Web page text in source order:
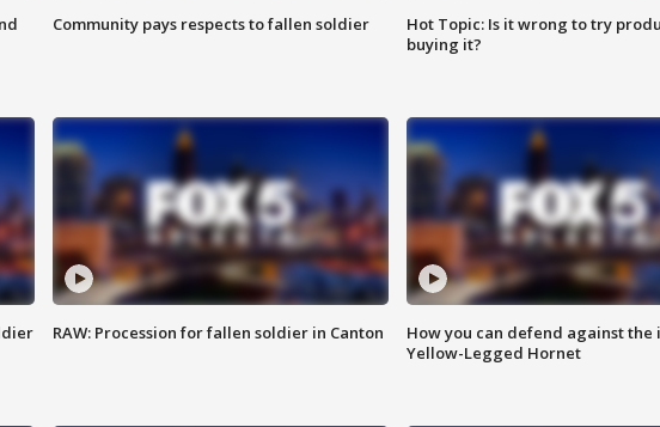
Community pays respects to fallen soldier
Hot Topic: Is it wrong to try
buying it?
RAW: Procession for fallen soldier in Canton
How you can defend against the
Yellow-Legged Hornet